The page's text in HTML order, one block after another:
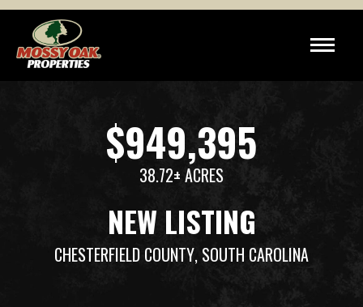
$949,395
38.72± ACRES
NEW LISTING
CHESTERFIELD COUNTY, SOUTH CAROLINA